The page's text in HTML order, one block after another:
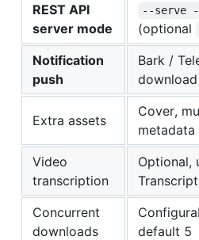
REST API
server mode
--serve
(optional
Notification
push
Bark /
Extra assets
Cover,
metadata
Video
transcription
Optional,
Concurrent
downloads
default 5